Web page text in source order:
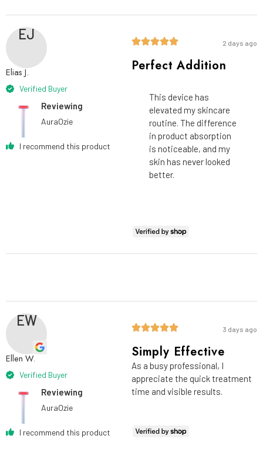
EJ
Elias J.
Verified Buyer
Reviewing
AuraOzie
I recommend this product
2 days ago
Perfect Addition
This device has
elevated my skincare
routine. The difference
in product absorption
is noticeable, and my
skin has never looked
better.
EW
Ellen W.
Verified Buyer
Reviewing
AuraOzie
I recommend this product
3 days ago
Simply Effective
As a busy professional, I
appreciate the quick treatment
time and visible results.